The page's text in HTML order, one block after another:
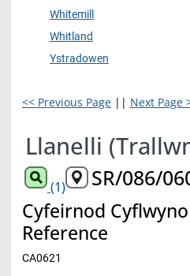
Whitemill
Whitland
Ystradowen
<< Previous Page || Next Page
Llanelli
(1) SR/086/
Cyfeirnod
Reference
CA0621